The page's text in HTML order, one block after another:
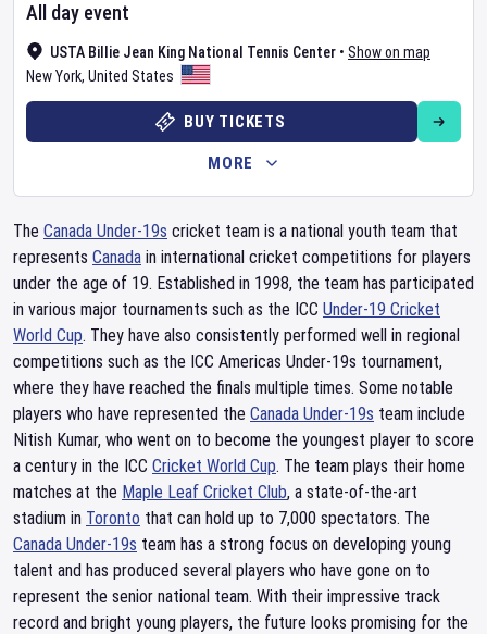
USTA Billie Jean King National Tennis Center • Show on map
New York, United States
All day event
BUY TICKETS
MORE
The Canada Under-19s cricket team is a national youth team that
represents Canada in international cricket competitions for players
under the age of 19. Established in 1998, the team has participated
in various major tournaments such as the ICC Under-19 Cricket
World Cup. They have also consistently performed well in regional
competitions such as the ICC Americas Under-19s tournament,
where they have reached the finals multiple times. Some notable
players who have represented the Canada Under-19s team include
Nitish Kumar, who went on to become the youngest player to score
a century in the ICC Cricket World Cup. The team plays their home
matches at the Maple Leaf Cricket Club, a state-of-the-art
stadium in Toronto that can hold up to 7,000 spectators. The
Canada Under-19s team has a strong focus on developing young
talent and has produced several players who have gone on to
represent the senior national team. With their impressive track
record and bright young players, the future looks promising for the